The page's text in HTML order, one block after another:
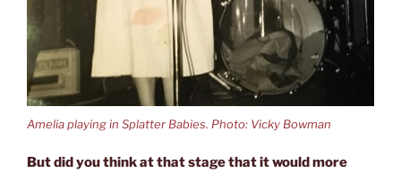
Amelia playing in Splatter Babies. Photo: Vicky Bowman
But did you think at that stage that it would more